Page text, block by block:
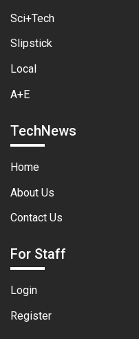
Sci+Tech
Slipstick
Local
A+E
TechNews
Home
About Us
Contact Us
For Staff
Login
Register